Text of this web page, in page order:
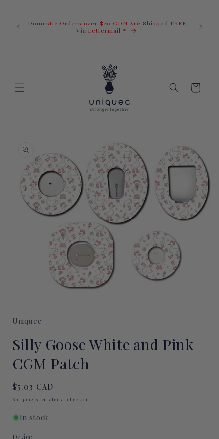
Domestic Orders over $20 CDN Are Shipped FREE
Via Lettermail *
Cart
product
information
in
modal
Uniquec
Silly Goose White and Pink
CGM Patch
Regular
price
$5.03 CAD
Shipping calculated at checkout.
In stock
Device